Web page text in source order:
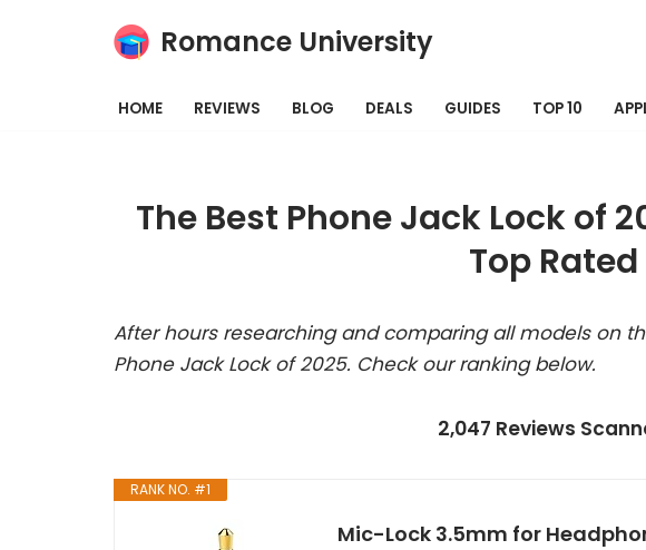
Romance University
HOME REVIEWS BLOG DEALS GUIDES TOP 10
The Best Phone Jack Lock of
Top Rated
After hours researching and comparing all models on
Phone Jack Lock of 2025. Check our ranking below.
2,047 Reviews
RANK NO. #1
Mic-Lock 3.5mm for